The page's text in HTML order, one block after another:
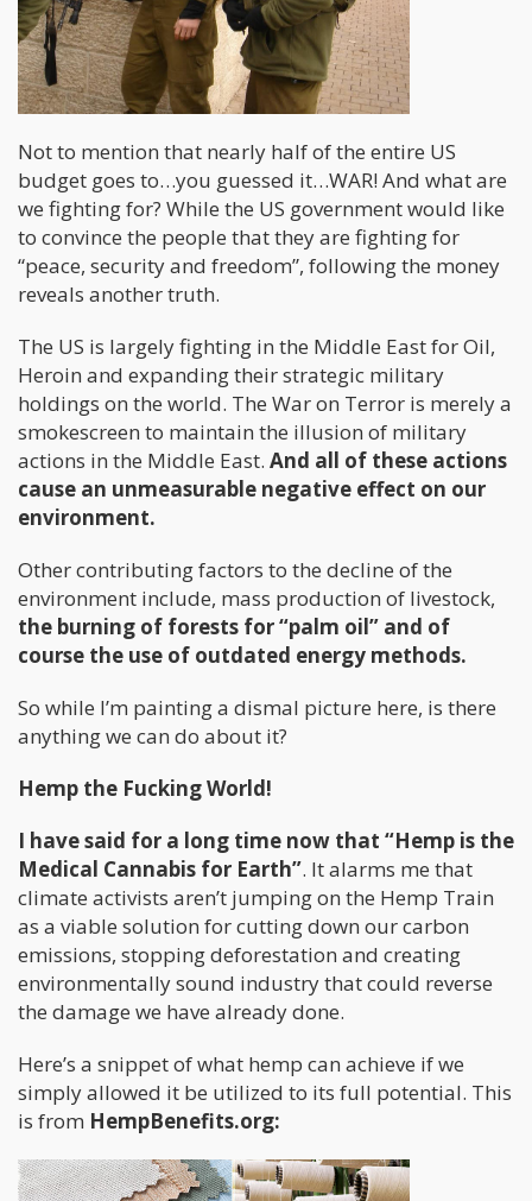
Not to mention that nearly half of the entire US
budget goes to…you guessed it…WAR! And what are
we fighting for? While the US government would like
to convince the people that they are fighting for
“peace, security and freedom”, following the money
reveals another truth.
The US is largely fighting in the Middle East for Oil,
Heroin and expanding their strategic military
holdings on the world. The War on Terror is merely a
smokescreen to maintain the illusion of military
actions in the Middle East. And all of these actions
cause an unmeasurable negative effect on our
environment.
Other contributing factors to the decline of the
environment include, mass production of livestock,
the burning of forests for “palm oil” and of
course the use of outdated energy methods.
So while I’m painting a dismal picture here, is there
anything we can do about it?
Hemp the Fucking World!
I have said for a long time now that “Hemp is the
Medical Cannabis for Earth”. It alarms me that
climate activists aren’t jumping on the Hemp Train
as a viable solution for cutting down our carbon
emissions, stopping deforestation and creating
environmentally sound industry that could reverse
the damage we have already done.
Here’s a snippet of what hemp can achieve if we
simply allowed it be utilized to its full potential. This
is from HempBenefits.org: